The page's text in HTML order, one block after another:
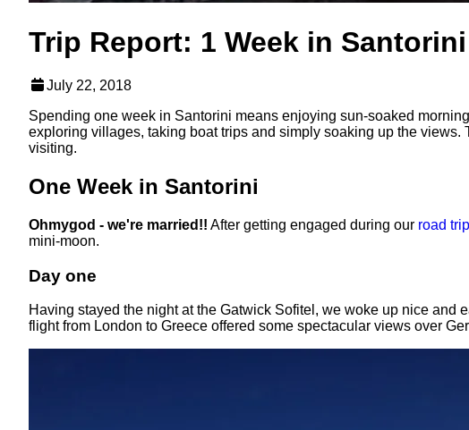
Trip Report: 1 Week in Santorini
July 22, 2018
Spending one week in Santorini means enjoying sun-soaked
exploring villages, taking boat trips and simply soaking up the
visiting.
One Week in Santorini
Ohmygod - we're married!! After getting engaged during our road
mini-moon.
Day one
Having stayed the night at the Gatwick Sofitel, we woke up nice
flight from London to Greece offered some spectacular views over